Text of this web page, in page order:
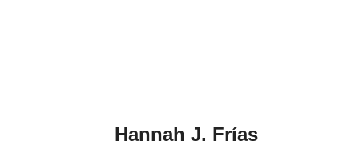
Hannah J. Frías